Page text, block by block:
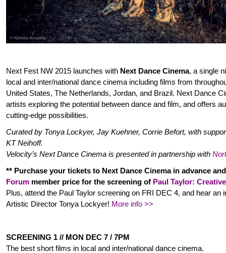
Next Fest NW 2015 launches with Next Dance Cinema, a single
local and inter/national dance cinema including films from
United States, The Netherlands, Jordan, and Brazil. Next Dance
artists exploring the potential between dance and film, and offers
cutting-edge possibilities.
Curated by Tonya Lockyer, Jay Kuehner, Corrie Befort, with
KT Neihoff.
Velocity’s Next Dance Cinema is presented in partnership with
** Purchase your tickets to Next Dance Cinema in advance
Forum member price for the screening of Paul Taylor:
Plus, attend the Paul Taylor screening on FRI DEC 4, and hear an
Artistic Director Tonya Lockyer! More info >>
SCREENING 1 // MON DEC 7 / 7PM
The best short films in local and inter/national dance cinema.